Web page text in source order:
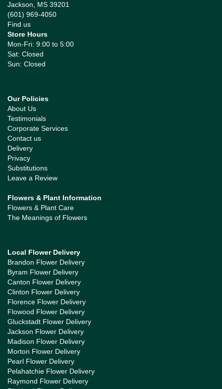
Jackson, MS 39201
(601) 969-4050
Find us
Store Hours
Mon-Fri: 9:00 to 5:00
Sat: Closed
Sun: Closed
Our Policies
About Us
Testimonials
Corporate Services
Contact us
Delivery
Privacy
Substitutions
Leave a Review
Flowers & Plant Information
Flowers & Plant Care
The Meanings of Flowers
Local Flower Delivery
Brandon Flower Delivery
Byram Flower Delivery
Canton Flower Delivery
Clinton Flower Delivery
Florence Flower Delivery
Flowood Flower Delivery
Gluckstadt Flower Delivery
Jackson Flower Delivery
Madison Flower Delivery
Morton Flower Delivery
Pearl Flower Delivery
Pelahatchie Flower Delivery
Raymond Flower Delivery